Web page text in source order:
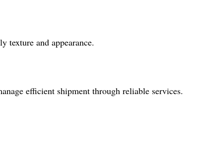
texture and appearance.
efficient shipment through reliable services.